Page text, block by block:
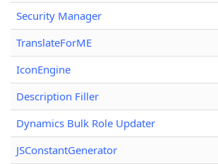
Security Manager
TranslateForME
IconEngine
Description Filler
Dynamics Bulk Role Updater
JSConstantGenerator